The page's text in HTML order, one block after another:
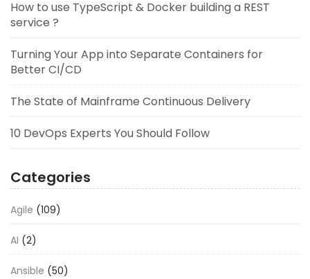
How to use TypeScript & Docker building a REST
service ?
Turning Your App into Separate Containers for
Better CI/CD
The State of Mainframe Continuous Delivery
10 DevOps Experts You Should Follow
Categories
Agile (109)
AI (2)
Ansible (50)